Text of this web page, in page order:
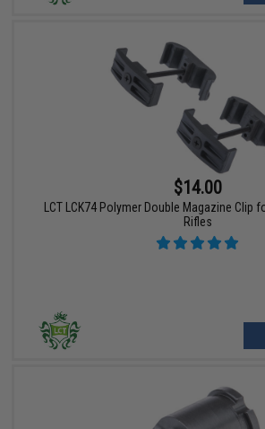
$14.00
LCT LCK74 Polymer Double Magazine Clip
Rifles